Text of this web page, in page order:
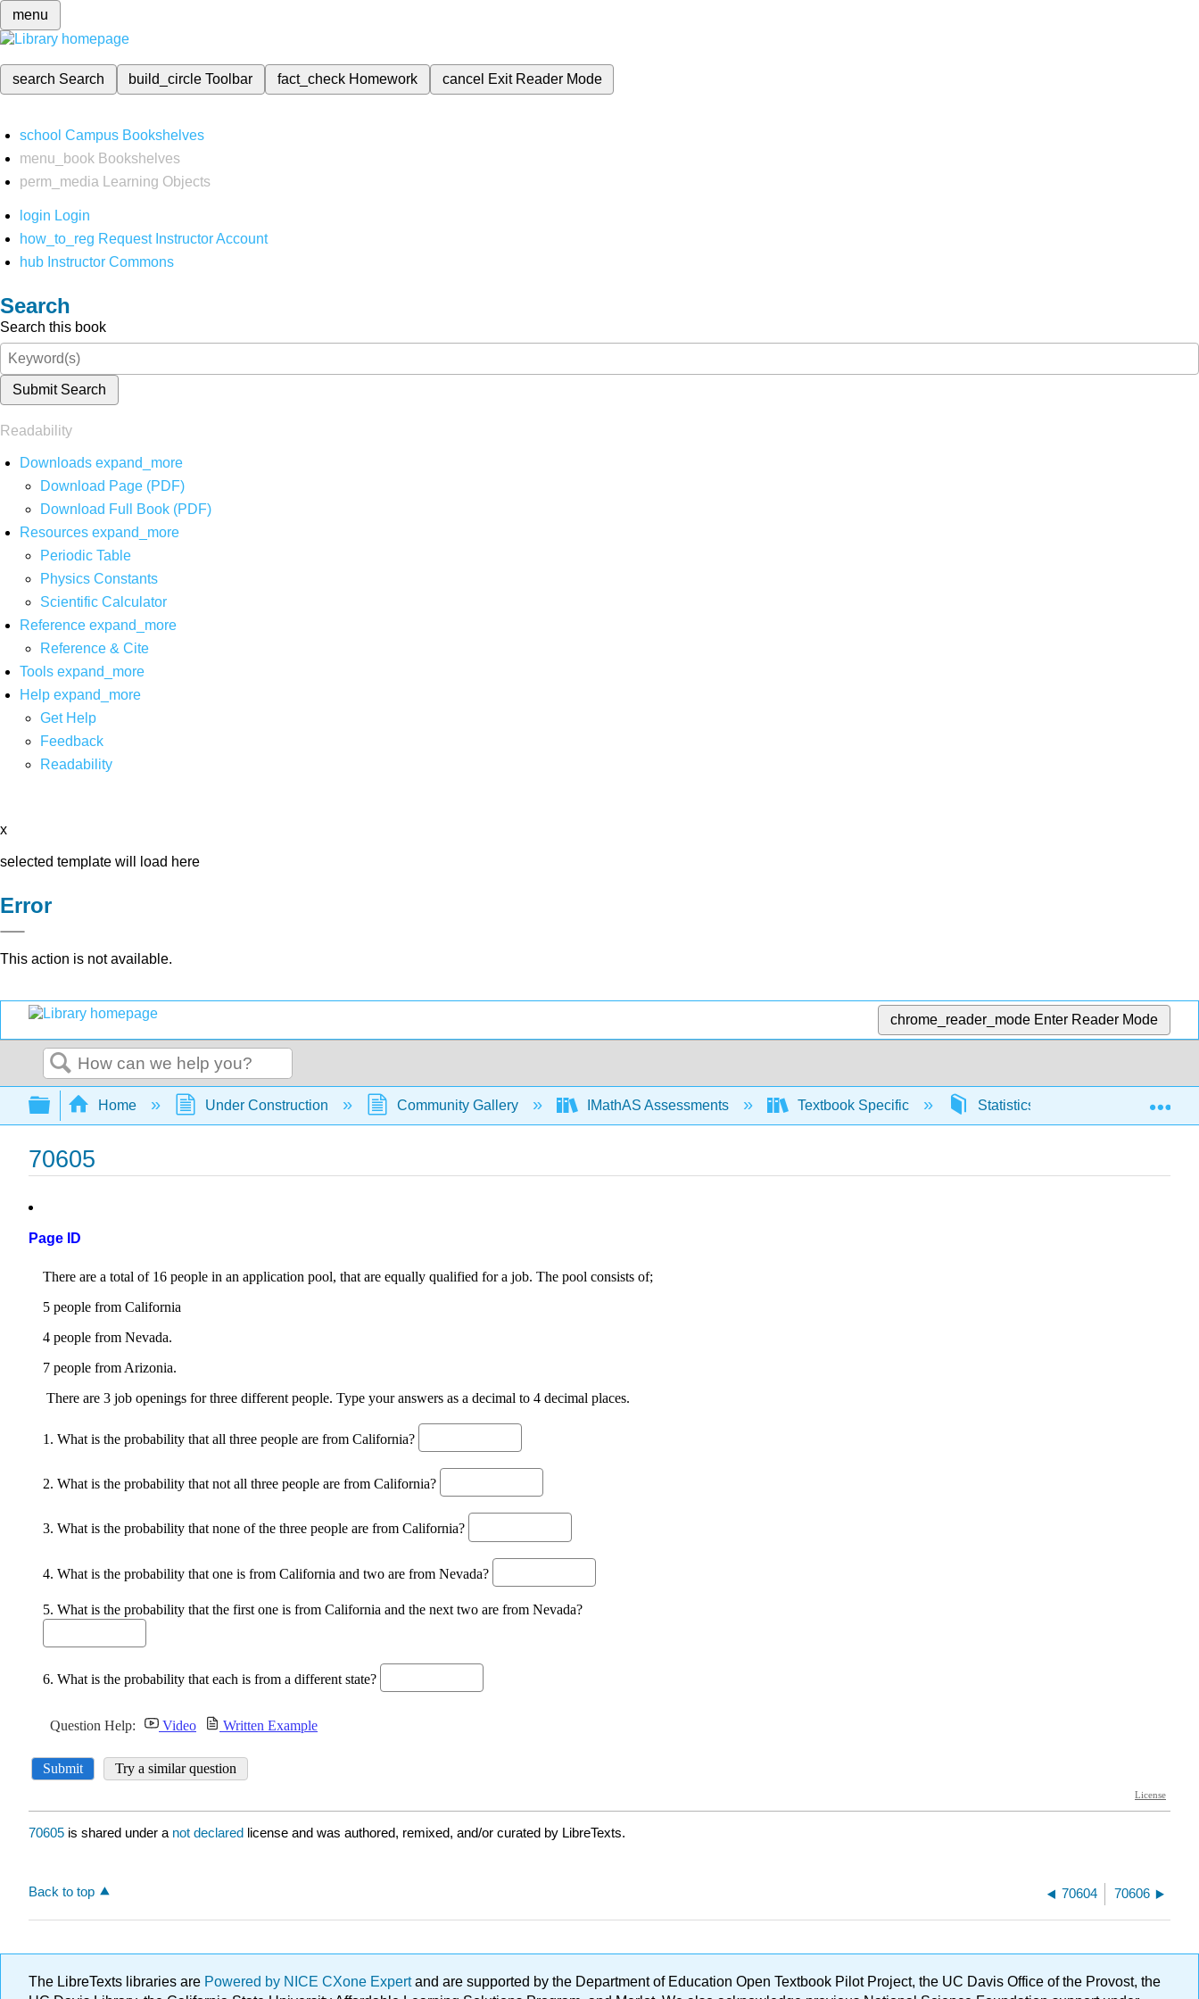
menu
search Search build_circleToolbar fact_check Homework cancel Exit Reader Mode
school Campus Bookshelves
menu_book Bookshelves
perm_media
Learning Objects
login Login
how_to_reg Request Instructor Account
hub Instructor Commons
Search
Search this book
Submit Search
Readability
Downloads expand_more
Download Page (PDF)
Download Full Book (PDF)
Resources expand_more
Periodic Table
Physics Constants
Scientific Calculator
Reference expand_more
Reference & Cite
Tools expand_more
Help expand_more
Get Help
Feedback
Readability
x
selected template will load here
Error
This action is not available.
chrome_reader_mode Enter Reader Mode
Search
Expand/collapse global hierarchy
Home Under Construction Community Gallery IMathAS Assessments Textbook Specific Statistics using Excel sheets
70605
Page ID
70605 is shared under a not declared license and was authored, remixed, and/or curated by LibreTexts.
Back to top 70604 70606
The LibreTexts libraries are Powered by NICE CXone Expertand are supported by the Department of Education Open Textbook Pilot Project, the UC Davis Office of the Provost, the